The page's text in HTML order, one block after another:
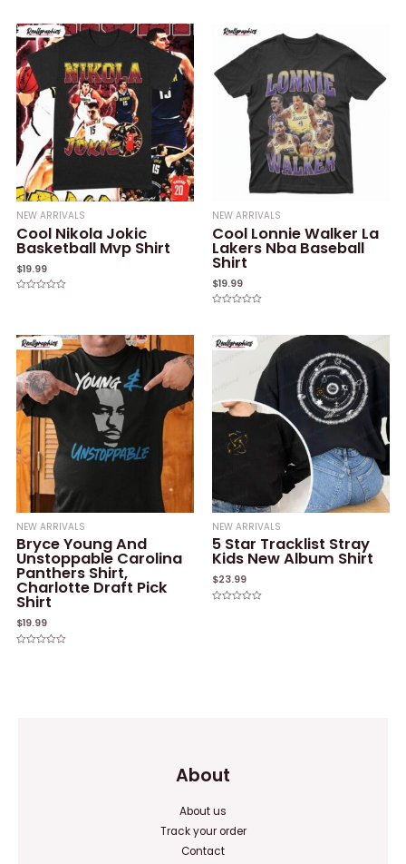
of
5
NEW ARRIVALS
Cool Nikola Jokic
Basketball Mvp Shirt
$19.99
5
NEW ARRIVALS
Cool Lonnie Walker La
Lakers Nba Baseball
Shirt
$19.99
of
5
NEW ARRIVALS
Bryce Young And
Unstoppable Carolina
Panthers Shirt,
Charlotte Draft Pick
Shirt
$19.99
NEW ARRIVALS
5 Star Tracklist Stray
Kids New Album Shirt
$23.99
About
About us
Track your order
Contact